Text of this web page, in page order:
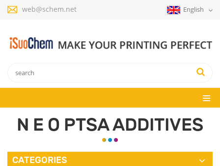
web@schem.net English
N E O PTSA ADDITIVES
CATEGORIES